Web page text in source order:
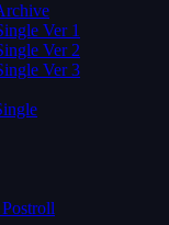
Ver 1
Ver 2
Ver 3